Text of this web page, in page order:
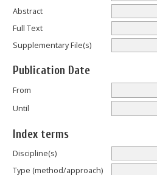
Abstract
Full Text
Supplementary File(s)
Publication Date
From
Until
Index terms
Discipline(s)
Type (method/approach)